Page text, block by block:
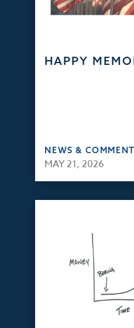
HAPPY
NEWS &
MAY 21, 2026